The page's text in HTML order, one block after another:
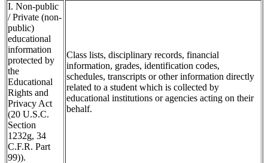
I. Non-public
/ Private (non-
public)
educational
information
protected by
the
Educational
Rights and
Privacy Act
(20 U.S.C.
Section
1232g, 34
C.F.R. Part
99)).
Class lists, disciplinary records, financial
information, grades, identification codes,
schedules, transcripts or other information directly
related to a student which is collected by
educational institutions or agencies acting on their
behalf.